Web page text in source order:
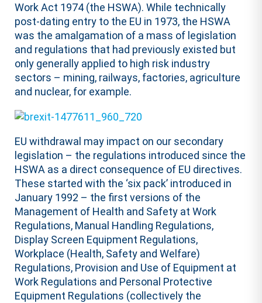
Work Act 1974 (the HSWA). While technically
post-dating entry to the EU in 1973, the HSWA
was the amalgamation of a mass of legislation
and regulations that had previously existed but
only generally applied to high risk industry
sectors – mining, railways, factories, agriculture
and nuclear, for example.
EU withdrawal may impact on our secondary
legislation – the regulations introduced since the
HSWA as a direct consequence of EU directives.
These started with the ‘six pack’ introduced in
January 1992 – the first versions of the
Management of Health and Safety at Work
Regulations, Manual Handling Regulations,
Display Screen Equipment Regulations,
Workplace (Health, Safety and Welfare)
Regulations, Provision and Use of Equipment at
Work Regulations and Personal Protective
Equipment Regulations (collectively the